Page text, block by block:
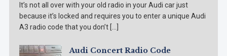
It’s not all over with your old radio in your Audi car just
because it’s locked and requires you to enter a unique Audi
A3 radio code that you don’t […]
Audi Concert Radio Code